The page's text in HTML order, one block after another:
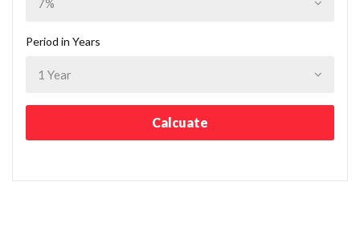
Period in Years
Calcuate